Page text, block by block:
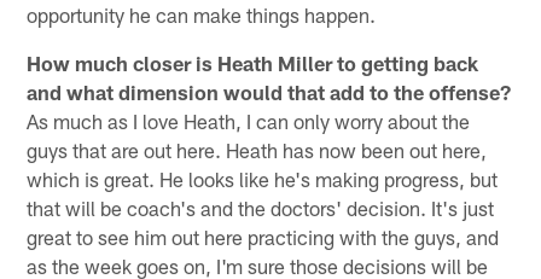
opportunity he can make things happen.
How much closer is Heath Miller to getting back
and what dimension would that add to the offense?
As much as I love Heath, I can only worry about the
guys that are out here. Heath has now been out here,
which is great. He looks like he's making progress, but
that will be coach's and the doctors' decision. It's just
great to see him out here practicing with the guys, and
as the week goes on, I'm sure those decisions will be